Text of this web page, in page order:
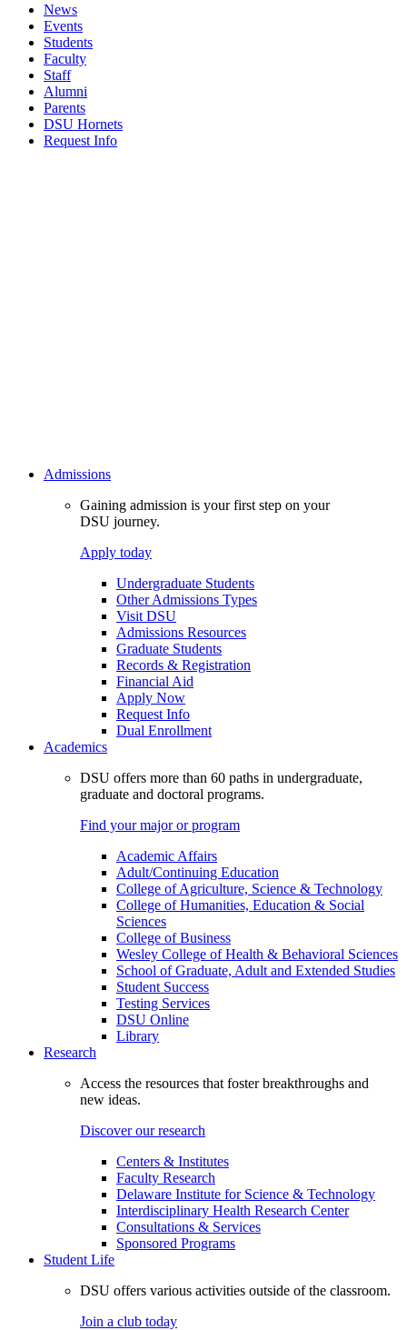
News
Events
Students
Faculty
Staff
Alumni
Parents
DSU Hornets
Request Info
Admissions
Gaining admission is your first step on your
DSU journey.
Apply today
Undergraduate Students
Other Admissions Types
Visit DSU
Admissions Resources
Graduate Students
Records & Registration
Financial Aid
Apply Now
Request Info
Dual Enrollment
Academics
DSU offers more than 60 paths in undergraduate,
graduate and doctoral programs.
Find your major or program
Academic Affairs
Adult/Continuing Education
College of Agriculture, Science & Technology
College of Humanities, Education & Social
Sciences
College of Business
Wesley College of Health & Behavioral Sciences
School of Graduate, Adult and Extended Studies
Student Success
Testing Services
DSU Online
Library
Research
Access the resources that foster breakthroughs and
new ideas.
Discover our research
Centers & Institutes
Faculty Research
Delaware Institute for Science & Technology
Interdisciplinary Health Research Center
Consultations & Services
Sponsored Programs
Student Life
DSU offers various activities outside of the classroom.
Join a club today